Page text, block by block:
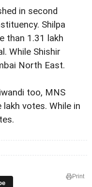
in second
Shilpa
than 1.31 lakh
While Shishir
North East.
too, MNS
votes. While in
Print